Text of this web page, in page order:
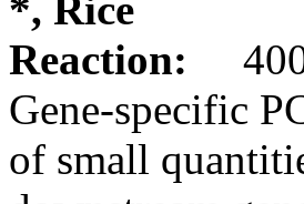
Reaction:
400
Gene-specific
of small